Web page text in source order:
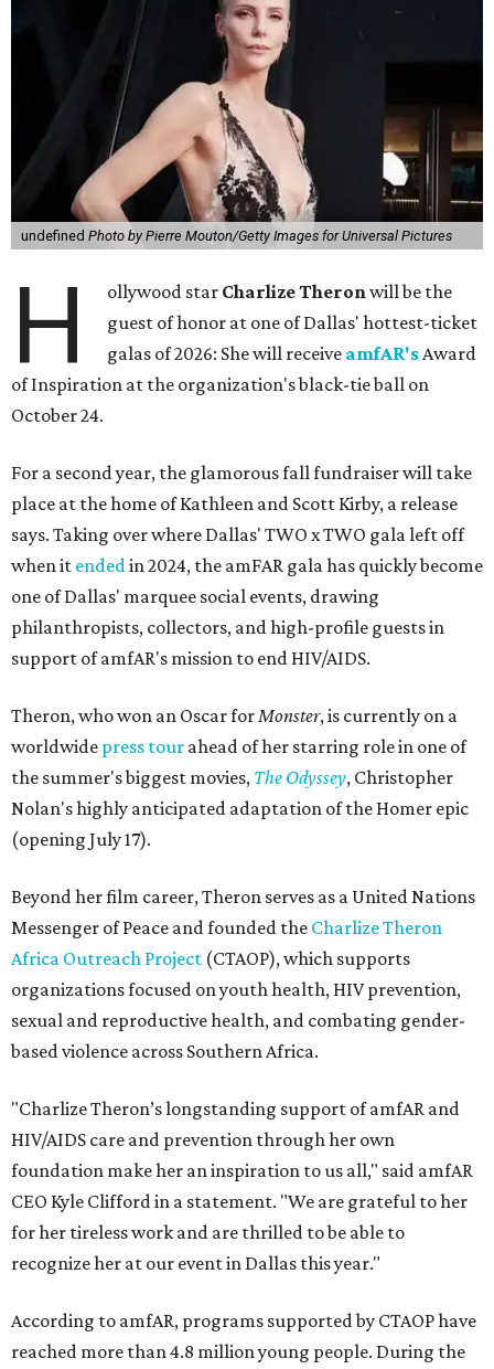
undefined Photo by Pierre Mouton/Getty Images for Universal Pictures
H ollywood star Charlize Theronwill be the
guest of honor at one of Dallas' hottest-ticket
galas of 2026: She will receive amfAR'sAward
of Inspiration at the organization's black-tie ball on
October 24.
For a second year, the glamorous fall fundraiser will take
place at the home of Kathleen and Scott Kirby, a release
says. Taking over where Dallas' TWO x TWO gala left off
when it endedin 2024, the amFAR gala has quickly become
one of Dallas' marquee social events, drawing
philanthropists, collectors, and high-profile guests in
support of amfAR's mission to end HIV/AIDS.
Theron, who won an Oscar forMonster, is currently on a
worldwide press tour ahead of her starring role in one of
the summer's biggest movies, The Odyssey, Christopher
Nolan's highly anticipated adaptation of the Homer epic
(opening July 17).
Beyond her film career, Theron serves as a United Nations
Messenger of Peace and founded the Charlize Theron
Africa Outreach Project (CTAOP), which supports
organizations focused on youth health, HIV prevention,
sexual and reproductive health, and combating gender-
based violence across Southern Africa.
"Charlize Theron’s longstanding support of amfAR and
HIV/AIDS care and prevention through her own
foundation make her an inspiration to us all," said amfAR
CEO Kyle Clifford in a statement. "We are grateful to her
for her tireless work and are thrilled to be able to
recognize her at our event in Dallas this year."
According to amfAR, programs supported by CTAOP have
reached more than 4.8 million young people. During the